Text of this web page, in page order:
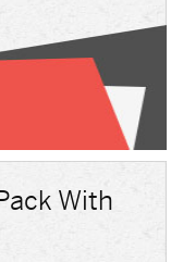
With